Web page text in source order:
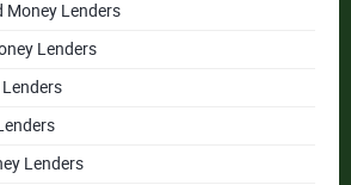
Money Lenders
Lenders
Lenders
Lenders